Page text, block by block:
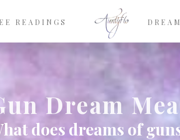
READINGS
Dream
does dreams of